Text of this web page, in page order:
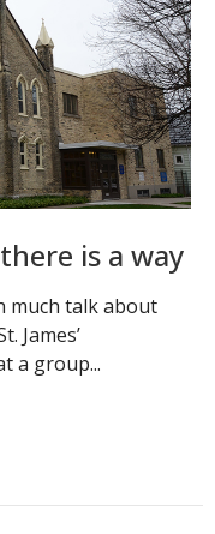
is a way
much talk about
James’
a group...